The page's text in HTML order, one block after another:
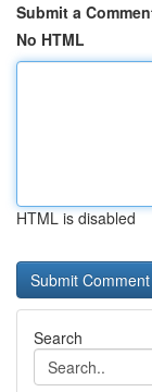
Submit a
No HTML
HTML is disabled
Search